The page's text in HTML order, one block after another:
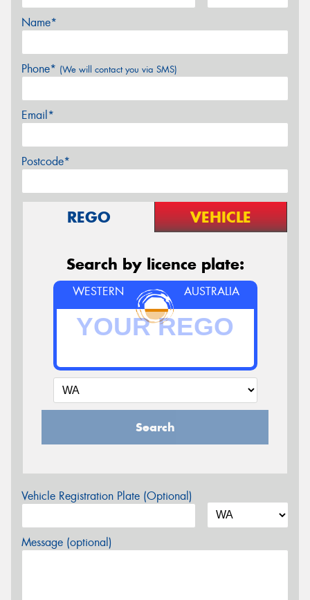
Name*
Phone* (We will contact you via SMS)
Email*
Postcode*
REGO VEHICLE
Search by licence plate:
WESTERN AUSTRALIA
Search
Vehicle Registration Plate (Optional)
Message (optional)